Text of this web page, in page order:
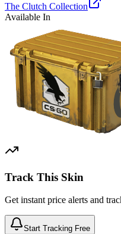
The Clutch Collection
Available In
Track This Skin
Get instant price alerts and
Start Tracking Free